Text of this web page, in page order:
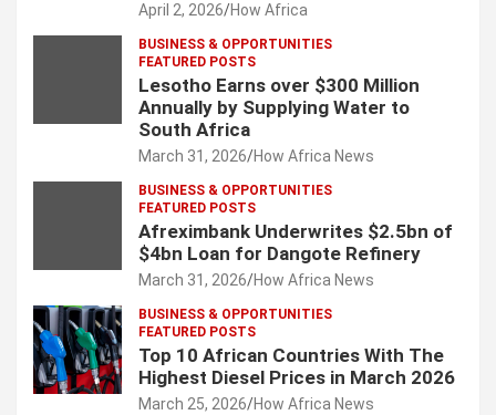
April 2, 2026 How Africa
BUSINESS & OPPORTUNITIES
FEATURED POSTS
Lesotho Earns over $300 Million
Annually by Supplying Water to
South Africa
March 31, 2026 How Africa News
BUSINESS & OPPORTUNITIES
FEATURED POSTS
Afreximbank Underwrites $2.5bn of
$4bn Loan for Dangote Refinery
March 31, 2026 How Africa News
BUSINESS & OPPORTUNITIES
FEATURED POSTS
Top 10 African Countries With The
Highest Diesel Prices in March 2026
March 25, 2026 How Africa News